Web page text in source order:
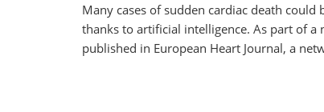
Many cases of sudden cardiac death could
thanks to artificial intelligence. As part of a
published in European Heart Journal, a